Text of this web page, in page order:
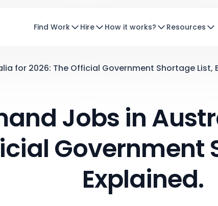
Find Work Hire How it works? Resources
for 2026: The Official Government Shortage List,
Jobs in
Government
Explained.